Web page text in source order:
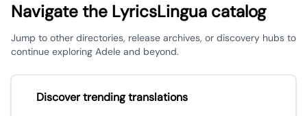
Navigate the LyricsLingua catalog
Jump to other directories, release archives, or discovery hubs to
continue exploring Adele and beyond.
Discover trending translations